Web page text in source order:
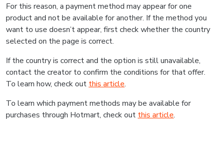
For this reason, a payment method may appear for one
product and not be available for another. If the method you
want to use doesn’t appear, first check whether the country
selected on the page is correct.
If the country is correct and the option is still unavailable,
contact the creator to confirm the conditions for that offer.
To learn how, check out this article.
To learn which payment methods may be available for
purchases through Hotmart, check out this article.